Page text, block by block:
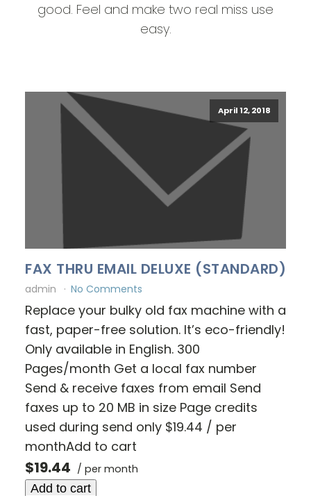
good. Feel and make two real miss use
easy.
April 12, 2018
FAX THRU EMAIL DELUXE (STANDARD)
admin No Comments
Replace your bulky old fax machine with a
fast, paper-free solution. It’s eco-friendly!
Only available in English. 300
Pages/month Get a local fax number
Send & receive faxes from email Send
faxes up to 20 MB in size Page credits
used during send only $19.44 / per
monthAdd to cart
$19.44 / per month
Add to cart